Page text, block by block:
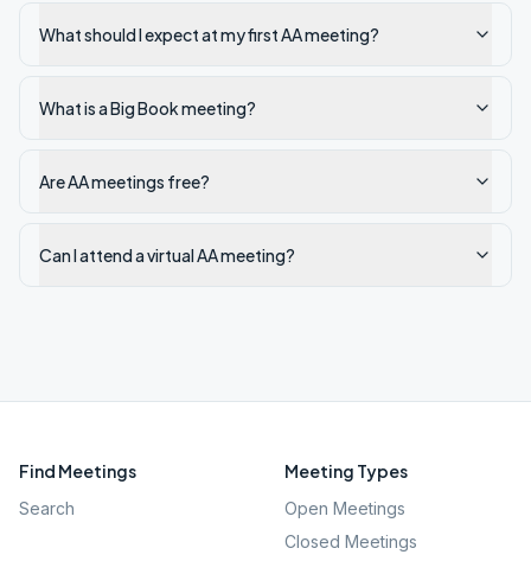
What should I expect at my first AA meeting?
What is a Big Book meeting?
Are AA meetings free?
Can I attend a virtual AA meeting?
Find Meetings
Search
Meeting Types
Open Meetings
Closed Meetings